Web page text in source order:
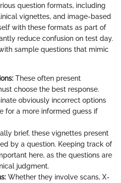
question formats, including
vignettes, and image-based
with these formats as part of
reduce confusion on test day.
sample questions that mimic
These often present
choose the best response.
obviously incorrect options
for a more informed guess if
brief, these vignettes present
by a question. Keeping track of
here, as the questions are
judgment.
Whether they involve scans, X-